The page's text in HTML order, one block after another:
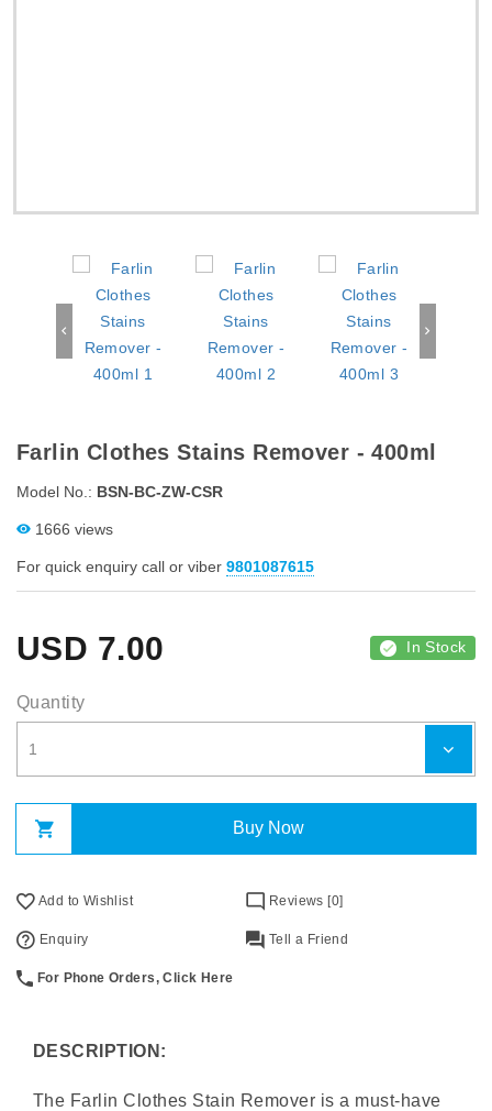
Farlin Clothes Stains Remover - 400ml
Model No.: BSN-BC-ZW-CSR
1666 views
For quick enquiry call or viber 9801087615
USD 7.00 In Stock
Quantity
Buy Now
Add to Wishlist Reviews [0]
Enquiry Tell a Friend
For Phone Orders, Click Here
DESCRIPTION:
The Farlin Clothes Stain Remover is a must-have